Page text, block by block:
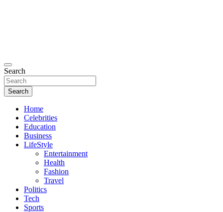
Search
Search
Home
Celebrities
Education
Business
LifeStyle
Entertainment
Health
Fashion
Travel
Politics
Tech
Sports